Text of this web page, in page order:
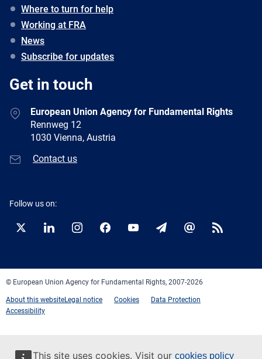
This site uses cookies. Visit our cookies policy
Where to turn for help
Working at FRA
News
Subscribe for updates
Get in touch
European Union Agency for Fundamental Rights
Rennweg 12
1030 Vienna, Austria
Contact us
Follow us on:
Twitter LinkedInInstagramFacebookYouTubeNewsletter
E-
RSS
© European Union Agency for Fundamental Rights, 2007-2026
About this websiteLegal notice Cookies
Data Protection
Accessibility